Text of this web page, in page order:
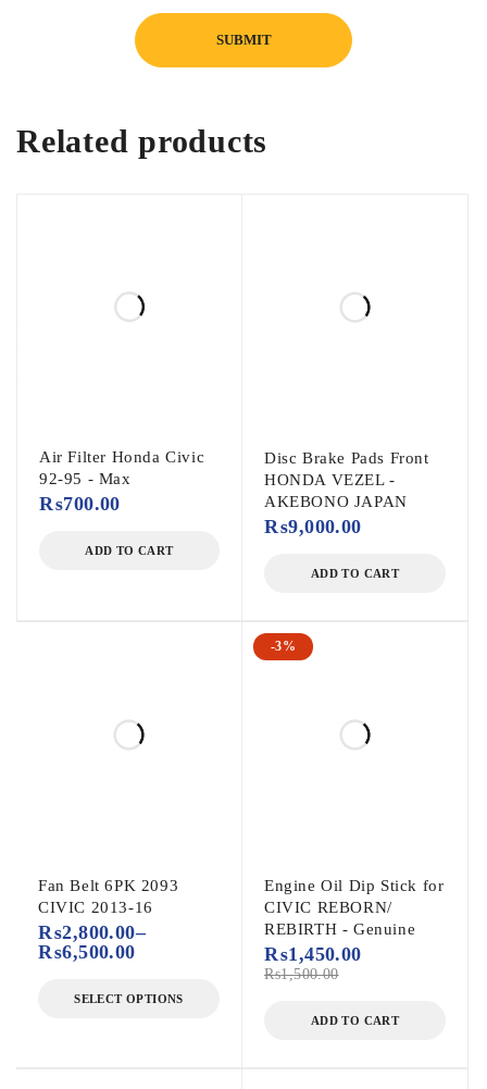
Related products
Air Filter Honda Civic
92-95 - Max
₨700.00
ADD TO CART
Disc Brake Pads Front
HONDA VEZEL -
AKEBONO JAPAN
₨9,000.00
ADD TO CART
Fan Belt 6PK 2093
CIVIC 2013-16
₨2,800.00–
₨6,500.00
SELECT OPTIONS
-3%
Engine Oil Dip Stick for
CIVIC REBORN/
REBIRTH - Genuine
₨1,500.00
₨1,450.00
ADD TO CART